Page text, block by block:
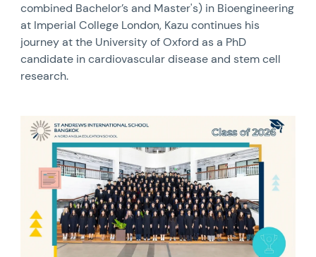
combined Bachelor’s and Master's) in Bioengineering
at Imperial College London, Kazu continues his
journey at the University of Oxford as a PhD
candidate in cardiovascular disease and stem cell
research.
News image